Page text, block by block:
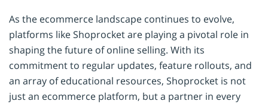
As the ecommerce landscape continues to evolve,
platforms like Shoprocket are playing a pivotal role in
shaping the future of online selling. With its
commitment to regular updates, feature rollouts, and
an array of educational resources, Shoprocket is not
just an ecommerce platform, but a partner in every